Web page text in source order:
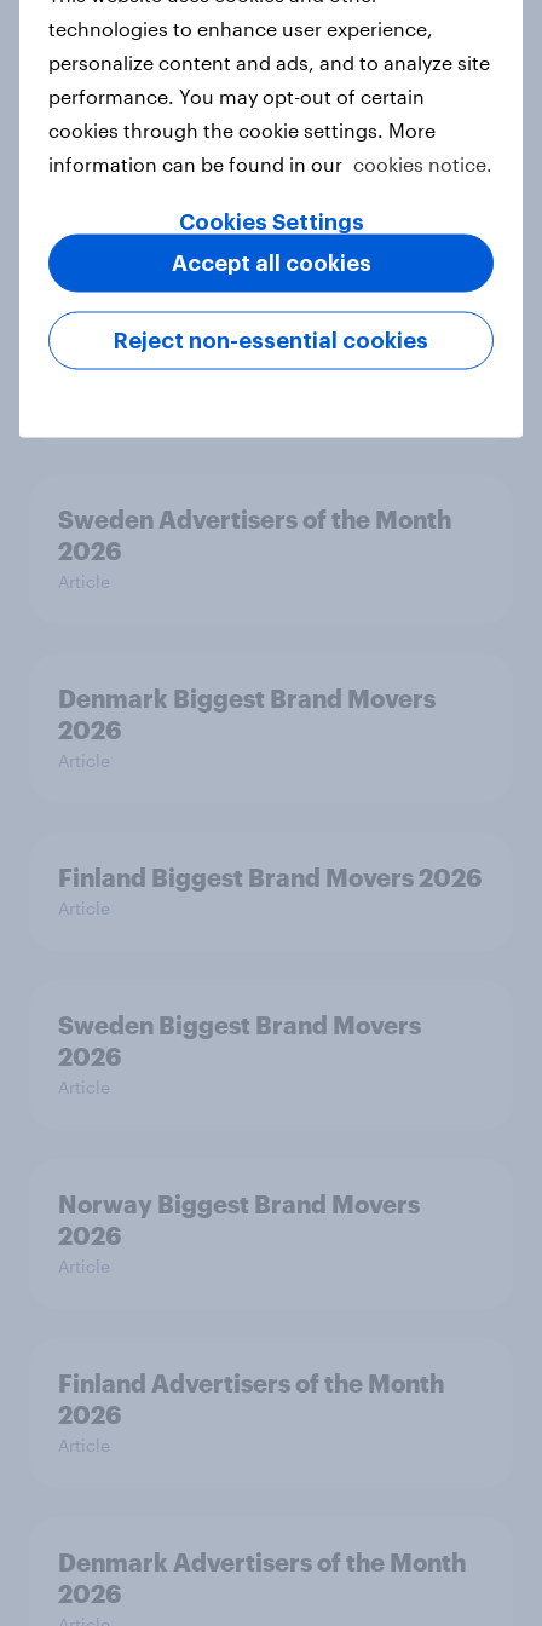
Hong Kong Advertisers of the
Norway Advertisers of the Month
2026
Sweden Advertisers of the Month
2026
Article
Denmark Biggest Brand Movers
2026
Article
Finland Biggest Brand Movers 2026
Article
Sweden Biggest Brand Movers
2026
Article
Norway Biggest Brand Movers
2026
Article
Finland Advertisers of the Month
2026
Article
Denmark Advertisers of the Month
2026
technologies to enhance user experience,
personalize content and ads, and to analyze site
performance. You may opt-out of certain
cookies through the cookie settings. More
information can be found in our cookies notice.
Cookies Settings
Reject non-essential cookies
Accept all cookies